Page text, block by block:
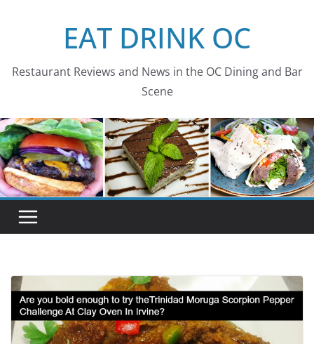
EAT DRINK OC
Restaurant Reviews and News in the OC Dining and Bar
Scene